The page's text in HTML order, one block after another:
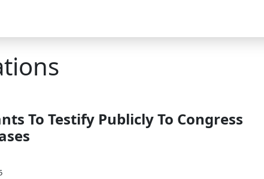
To Testify Publicly To Congress